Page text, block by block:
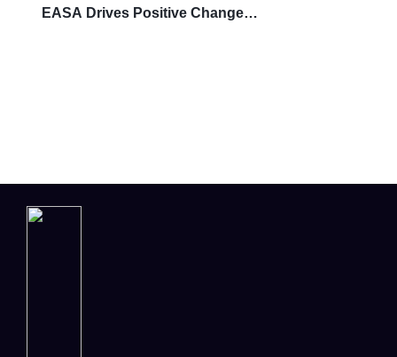
EASA Drives Positive Change in